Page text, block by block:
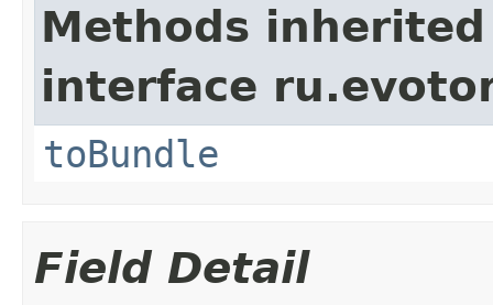
Methods
interface
toBundle
Field Detail